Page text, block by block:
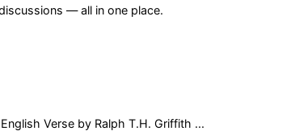
— all in one place.
Verse by Ralph T.H. Griffith ...